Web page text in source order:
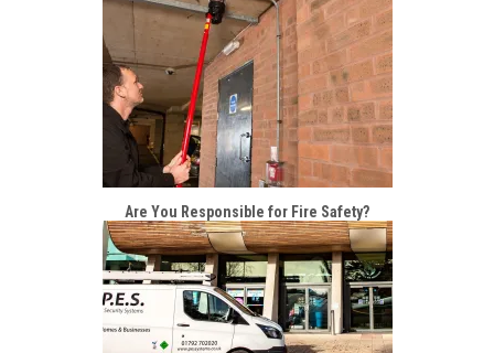
Are You Responsible for Fire Safety?